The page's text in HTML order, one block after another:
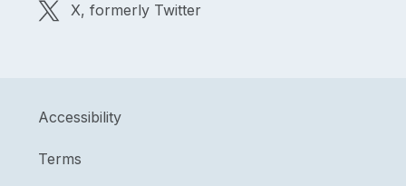
X, formerly Twitter
Accessibility
Terms